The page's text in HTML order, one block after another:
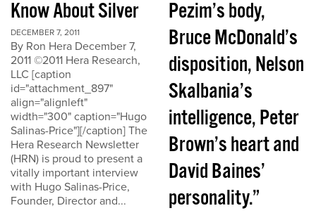
Know About Silver
DECEMBER 7, 2011
By Ron Hera December 7,
2011 ©2011 Hera Research,
LLC [caption
id="attachment_897"
align="alignleft"
width="300" caption="Hugo
Salinas-Price"][/caption] The
Hera Research Newsletter
(HRN) is proud to present a
vitally important interview
with Hugo Salinas-Price,
Founder, Director and...
Pezim’s body,
Bruce McDonald’s
disposition, Nelson
Skalbania’s
intelligence, Peter
Brown’s heart and
David Baines’
personality.”